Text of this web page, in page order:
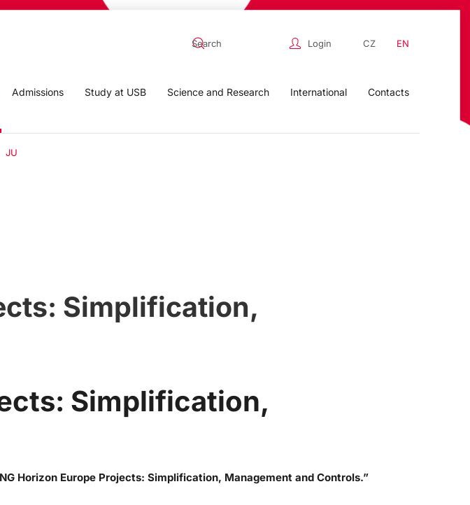
Login CZ EN
Admissions Study at USB Science and Research International Contacts
JU
Simplification,
Simplification,
Horizon Europe Projects: Simplification, Management and Controls.”